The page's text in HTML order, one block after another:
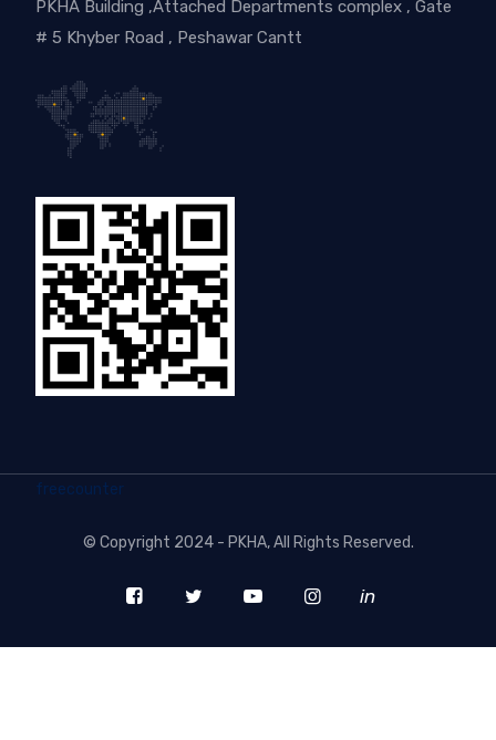
PKHA Building ,Attached Departments complex , Gate
# 5 Khyber Road , Peshawar Cantt
freecounter
© Copyright 2024 - PKHA, All Rights Reserved.
in